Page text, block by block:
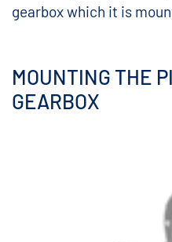
gearbox which it is
MOUNTING THE
GEARBOX